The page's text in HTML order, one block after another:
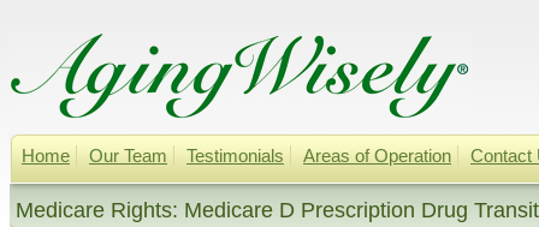
Home Our Team Testimonials Areas of Operation Contact
Medicare Rights: Medicare D Prescription Drug